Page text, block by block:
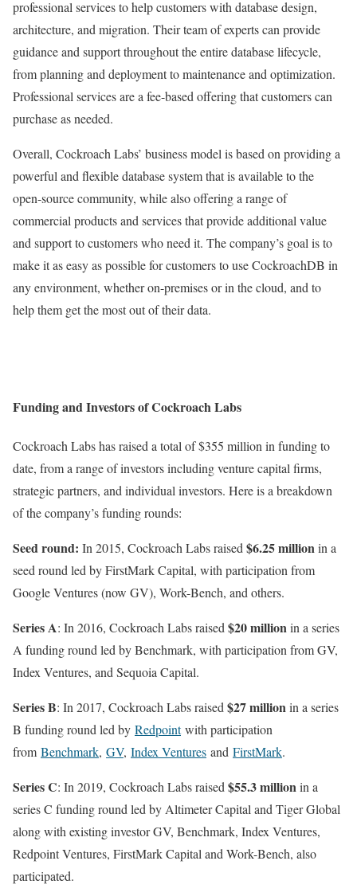
professional services to help customers with database design,
architecture, and migration. Their team of experts can provide
guidance and support throughout the entire database lifecycle,
from planning and deployment to maintenance and optimization.
Professional services are a fee-based offering that customers can
purchase as needed.
Overall, Cockroach Labs’ business model is based on providing a
powerful and flexible database system that is available to the
open-source community, while also offering a range of
commercial products and services that provide additional value
and support to customers who need it. The company’s goal is to
make it as easy as possible for customers to use CockroachDB in
any environment, whether on-premises or in the cloud, and to
help them get the most out of their data.
Funding and Investors of Cockroach Labs
Cockroach Labs has raised a total of $355 million in funding to
date, from a range of investors including venture capital firms,
strategic partners, and individual investors. Here is a breakdown
of the company’s funding rounds:
Seed round: In 2015, Cockroach Labs raised $6.25 millionin a
seed round led by FirstMark Capital, with participation from
Google Ventures (now GV), Work-Bench, and others.
Series A: In 2016, Cockroach Labs raised $20 millionin a series
A funding round led by Benchmark, with participation from GV,
Index Ventures, and Sequoia Capital.
Series B: In 2017, Cockroach Labs raised $27 millionin a series
B funding round led by Redpointwith participation
from Benchmark, GV, Index Ventures and FirstMark.
Series C: In 2019, Cockroach Labs raised $55.3 millionin a
series C funding round led by Altimeter Capital and Tiger Global
along with existing investor GV, Benchmark, Index Ventures,
Redpoint Ventures, FirstMark Capital and Work-Bench, also
participated.